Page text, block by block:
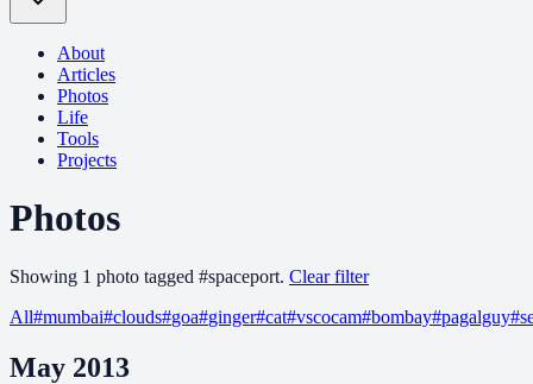
About
Articles
Photos
Life
Tools
Projects
Photos
Showing 1 photo tagged #spaceport. Clear filter
All#mumbai#clouds#goa#ginger#cat#vscocam#bombay#pagalguy#
May 2013